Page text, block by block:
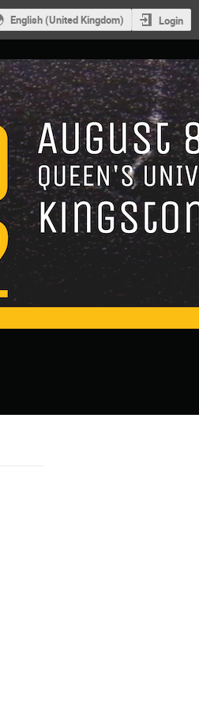
English (United Kingdom) Login